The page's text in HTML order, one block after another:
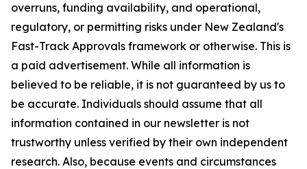
overruns, funding availability, and operational,
regulatory, or permitting risks under New Zealand's
Fast-Track Approvals framework or otherwise. This is
a paid advertisement. While all information is
believed to be reliable, it is not guaranteed by us to
be accurate. Individuals should assume that all
information contained in our newsletter is not
trustworthy unless verified by their own independent
research. Also, because events and circumstances